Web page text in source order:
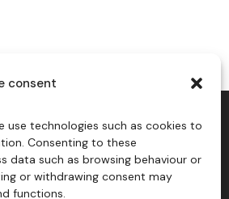
consent
use technologies such as cookies to
Consenting to these
data such as browsing behaviour or
or withdrawing consent may
functions.
Consulting